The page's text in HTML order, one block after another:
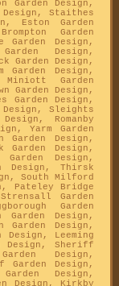
Garden Design,
Design, Staithes
Eston Garden
Garden
Garden Design,
Design,
Garden Design,
Garden Design,
Miniott Garden
Garden Design,
Garden Design,
Design, Sleights
Romanby
Yarm Garden
Garden Design,
Garden Design,
Design,
Design, Thirsk
South Milford
Pateley Bridge
Garden
Garden
Design,
Garden Design,
Design, Leeming
Design, Sheriff
Design,
Garden Design,
Design,
Design, Kirkby